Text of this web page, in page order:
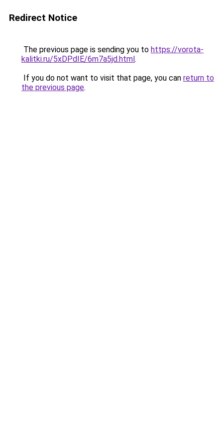
Redirect Notice
The previous page is sending you to https://vorota-
kalitki.ru/5xDPdIE/6m7a5jd.html.
If you do not want to visit that page, you can return to
the previous page.